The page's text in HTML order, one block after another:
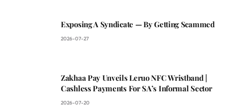
Exposing A Syndicate — By Getting Scammed
2026-07-27
Zakhaa Pay Unveils Leruo NFC Wristband |
Cashless Payments For SA’s Informal Sector
2026-07-20